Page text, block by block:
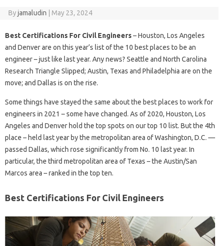
Byjamaludin May 23, 2024
Best Certifications For Civil Engineers– Houston, Los Angeles
and Denver are on this year’s list of the 10 best places to be an
engineer – just like last year. Any news? Seattle and North Carolina
Research Triangle Slipped; Austin, Texas and Philadelphia are on the
move; and Dallas is on the rise.
Some things have stayed the same about the best places to work for
engineers in 2021 – some have changed. As of 2020, Houston, Los
Angeles and Denver hold the top spots on our top 10 list. But the 4th
place – held last year by the metropolitan area of ​​Washington, D.C. —
passed Dallas, which rose significantly from No. 10 last year. In
particular, the third metropolitan area of ​​Texas – the Austin/San
Marcos area – ranked in the top ten.
Best Certifications For Civil Engineers